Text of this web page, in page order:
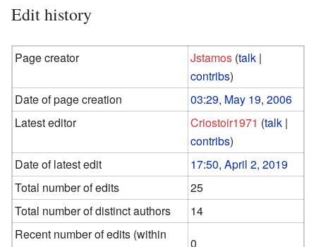
Edit history
Page creator Jstamos (talk |
contribs)
Date of page creation
03:29, May 19, 2006
Latest editor
Criostoir1971 (talk |
contribs)
Date of latest edit
17:50, April 2, 2019
Total number of edits
25
Total number of distinct authors
14
Recent number of edits (within
0